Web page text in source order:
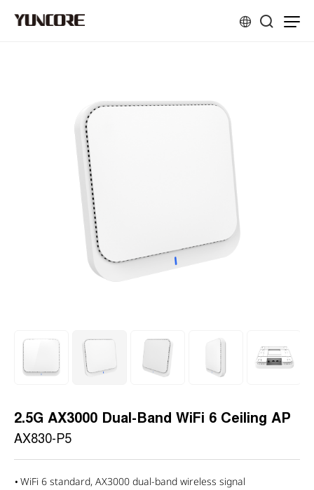
2.5G AX3000 Dual-Band WiFi 6 Ceiling AP
AX830-P5
WiFi 6 standard, AX3000 dual-band wireless signal